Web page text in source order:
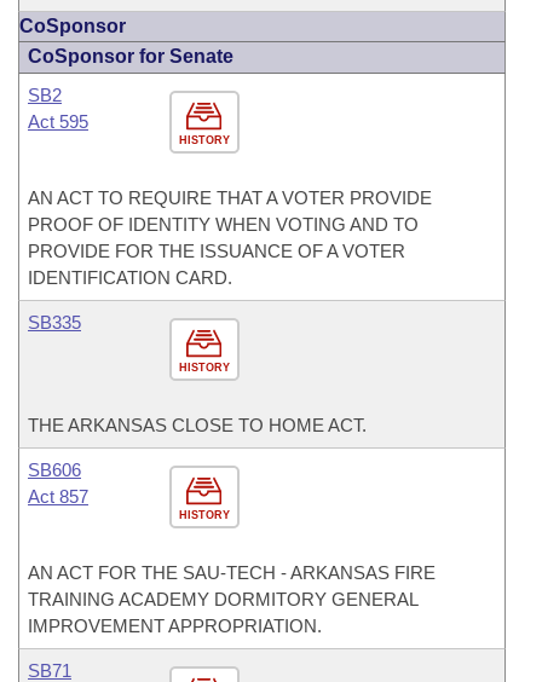
CoSponsor
CoSponsor for Senate
HISTORY
SB2
Act 595
AN ACT TO REQUIRE THAT A VOTER PROVIDE
PROOF OF IDENTITY WHEN VOTING AND TO
PROVIDE FOR THE ISSUANCE OF A VOTER
IDENTIFICATION CARD.
HISTORY
SB335
THE ARKANSAS CLOSE TO HOME ACT.
HISTORY
SB606
Act 857
AN ACT FOR THE SAU-TECH - ARKANSAS FIRE
TRAINING ACADEMY DORMITORY GENERAL
IMPROVEMENT APPROPRIATION.
SB71